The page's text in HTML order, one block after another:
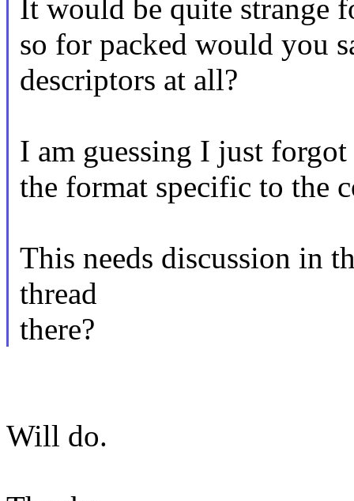
It would be quite strange
so for packed would you
descriptors at all?
I am guessing I just
the format specific to the
This needs discussion in
thread
there?
Will do.